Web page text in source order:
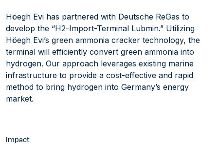
Höegh Evi has partnered with Deutsche ReGas to
develop the “H2-Import-Terminal Lubmin.” Utilizing
Höegh Evi’s green ammonia cracker technology, the
terminal will efficiently convert green ammonia into
hydrogen. Our approach leverages existing marine
infrastructure to provide a cost-effective and rapid
method to bring hydrogen into Germany’s energy
market.
Impact